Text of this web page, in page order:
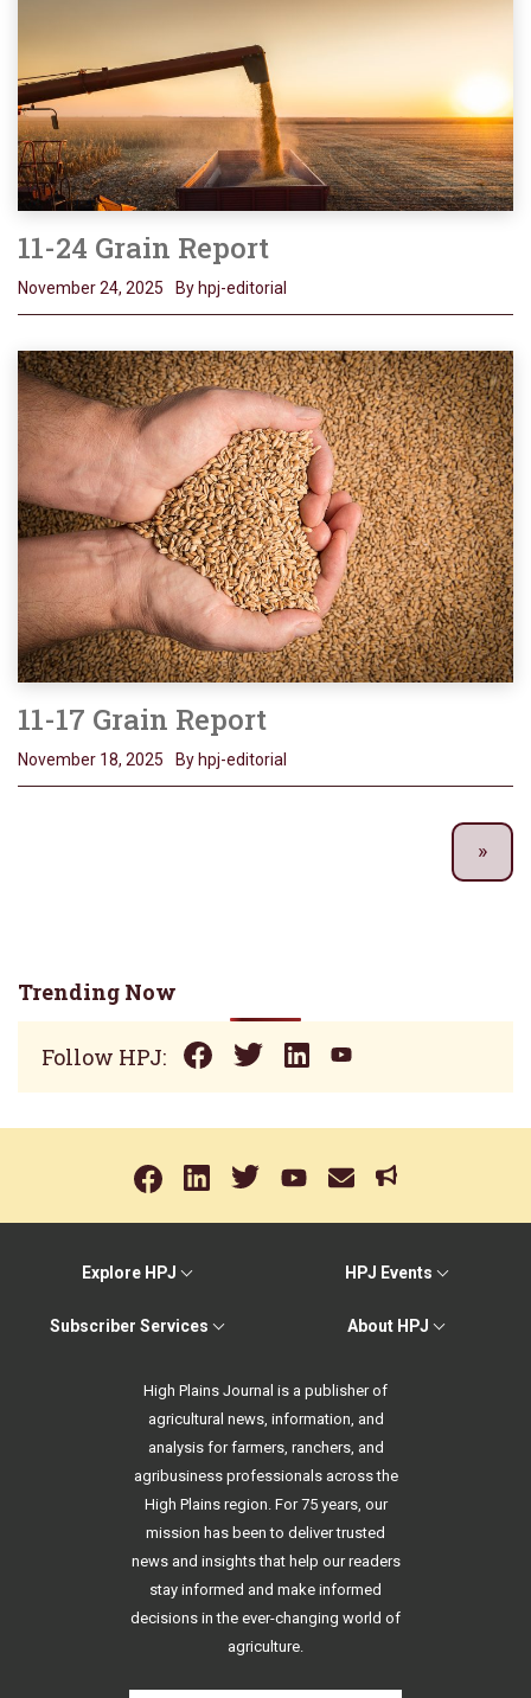
11-24 Grain Report
November 24, 2025 By hpj-editorial
11-17 Grain Report
November 18, 2025 By hpj-editorial
Trending Now
Follow HPJ:
Explore HPJ HPJ Events
Subscriber Services About HPJ
High Plains Journal is a publisher of
agricultural news, information, and
analysis for farmers, ranchers, and
agribusiness professionals across the
High Plains region. For 75 years, our
mission has been to deliver trusted
news and insights that help our readers
stay informed and make informed
decisions in the ever-changing world of
agriculture.